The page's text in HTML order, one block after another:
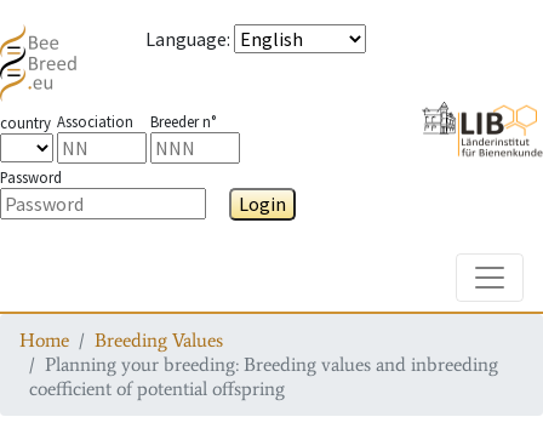
Language:
country Association Breeder n°
Password
Login
Home
Breeding Values
Planning your breeding: Breeding values and inbreeding
coefficient of potential offspring